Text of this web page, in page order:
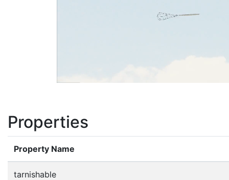
Properties
Property Name
tarnishable